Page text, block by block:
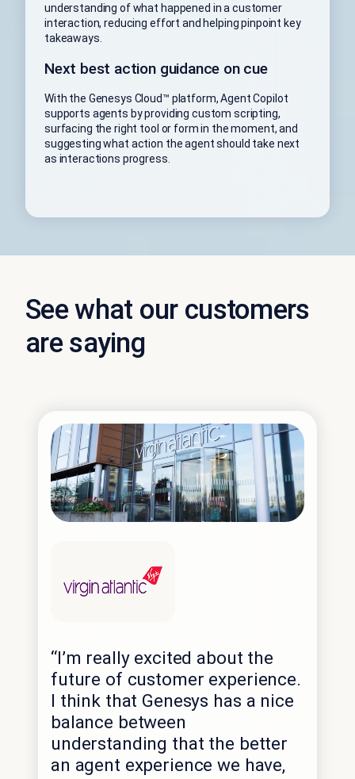
understanding of what happened in a customer
interaction, reducing effort and helping pinpoint key
takeaways.
Next best action guidance on cue
With the Genesys Cloud™ platform, Agent Copilot
supports agents by providing custom scripting,
surfacing the right tool or form in the moment, and
suggesting what action the agent should take next
as interactions progress.
See what our customers
are saying
“I’m really excited about the
future of customer experience.
I think that Genesys has a nice
balance between
understanding that the better
an agent experience we have,